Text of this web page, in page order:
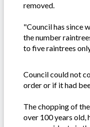
removed.
"Council has since
the number
to five raintrees
Council could not
order or if it had
The chopping of
over 100 years old,